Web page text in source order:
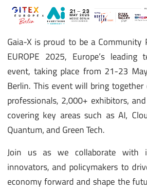
Gaia-X is proud to be a Community
EUROPE 2025, Europe’s
event, taking place from 21-23
Berlin. This event will bring
professionals, 2,000+ exhibitors,
covering key areas such as AI,
Quantum, and Green Tech.
Join us as we collaborate with
innovators, and policymakers to
economy forward and shape the